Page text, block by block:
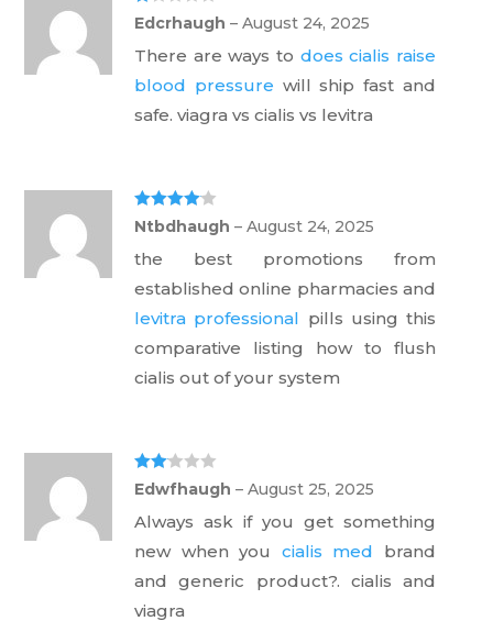
Ra
te
d
1
ou
t
of
5
Edcrhaugh– August 24, 2025
There are ways to does cialis raise
blood pressure will ship fast and
safe. viagra vs cialis vs levitra
Rated4
out of 5
Ntbdhaugh– August 24, 2025
the best promotions from
established online pharmacies and
levitra professional pills using this
comparative listing how to flush
cialis out of your system
Rate
d2
out
of 5
Edwfhaugh– August 25, 2025
Always ask if you get something
new when you cialis med brand
and generic product?. cialis and
viagra